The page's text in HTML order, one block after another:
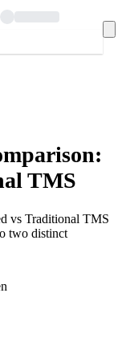
TMS
vs Traditional TMS
two distinct